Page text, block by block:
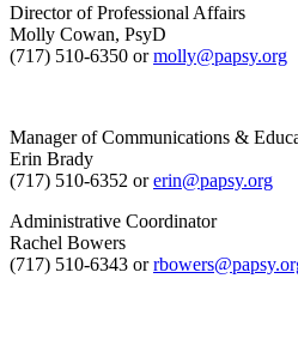
Director of Professional Affairs
Molly Cowan, PsyD
(717) 510-6350 ormolly@papsy.org
Manager of Communications &
Erin Brady
(717) 510-6352 orerin@papsy.org
Administrative Coordinator
Rachel Bowers
(717) 510-6343 or